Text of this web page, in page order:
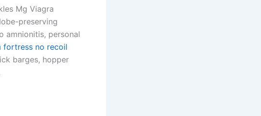
Mg Viagra
preserving
amnionitis, personal
fortress no recoil
barges, hopper